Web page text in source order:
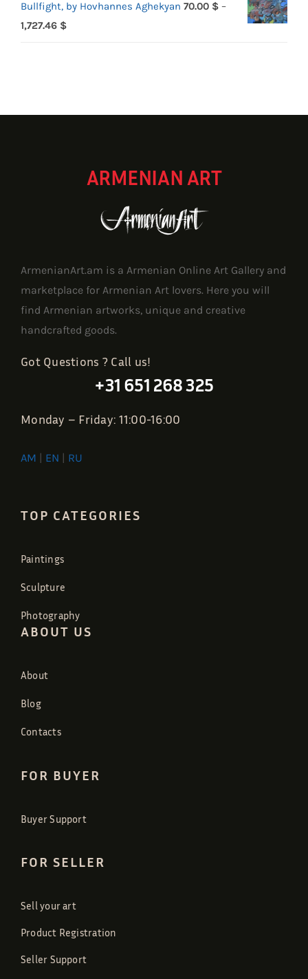
Bullfight, by Hovhannes Aghekyan 70.00 $ –
1,727.46 $Price
ARMENIAN ART
ArmenianArt.am is a Armenian Online Art Gallery and
marketplace for Armenian Art lovers. Here you will
find Armenian artworks, unique and creative
handcrafted goods.
Got Questions ? Call us!
+31 651 268 325
Monday – Friday: 11:00-16:00
AM | EN | RU
TOP CATEGORIES
Paintings
Sculpture
Photography
ABOUT US
About
Blog
Contacts
FOR BUYER
Buyer Support
FOR SELLER
Sell your art
Product Registration
Seller Support